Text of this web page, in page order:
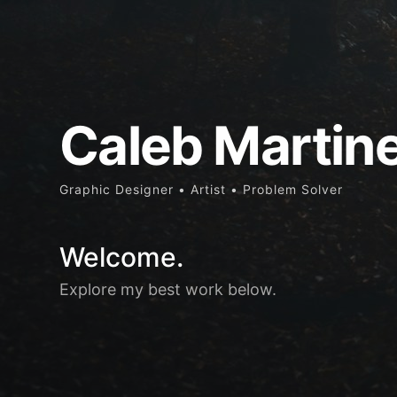
Caleb
Graphic Designer • Artist • Problem Solver
Welcome.
Explore my best work below.